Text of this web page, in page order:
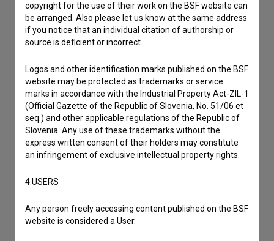
copyright for the use of their work on the BSF website can
be arranged. Also please let us know at the same address
if you notice that an individual citation of authorship or
source is deficient or incorrect.
Logos and other identification marks published on the BSF
website may be protected as trademarks or service
marks in accordance with the Industrial Property Act-ZIL-1
(Official Gazette of the Republic of Slovenia, No. 51/06 et
seq.) and other applicable regulations of the Republic of
Slovenia. Any use of these trademarks without the
express written consent of their holders may constitute
an infringement of exclusive intellectual property rights.
4.USERS
Any person freely accessing content published on the BSF
website is considered a User.